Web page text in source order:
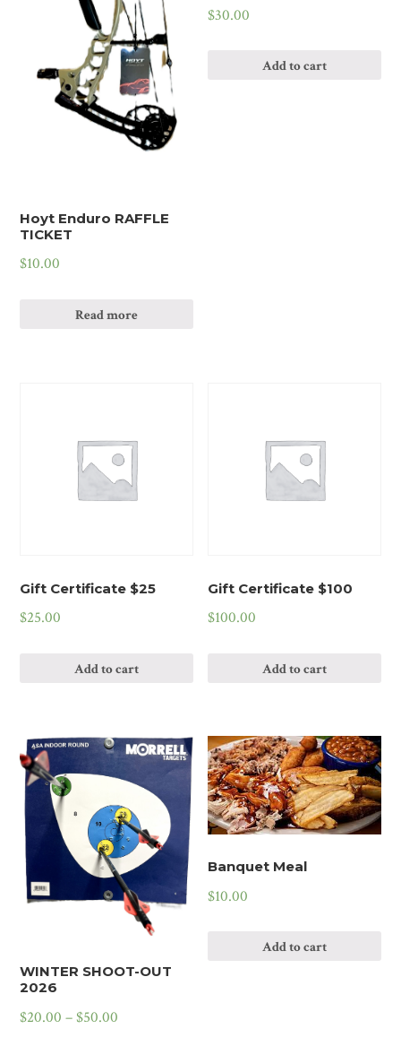
Hoyt Enduro RAFFLE
TICKET
$10.00
Read more
$30.00
Add to cart
Gift Certificate $25
$25.00
Add to cart
Gift Certificate $100
$100.00
Add to cart
WINTER SHOOT-OUT
2026
$20.00 –$50.00
Banquet Meal
$10.00
Add to cart